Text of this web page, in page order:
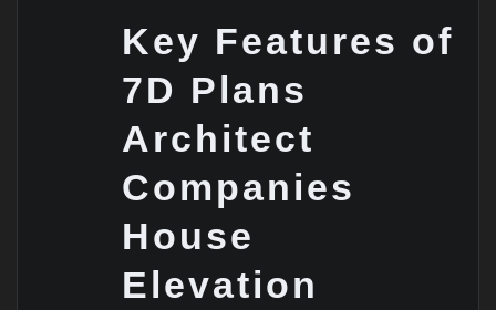
Key Features of
7D Plans
Architect
Companies
House
Elevation